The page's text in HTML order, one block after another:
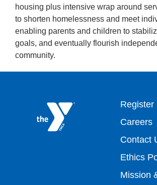
housing plus intensive wrap around
to shorten homelessness and meet
enabling parents and children to
goals, and eventually flourish
community.
top
Register
Careers
Contact
Ethics
Mission